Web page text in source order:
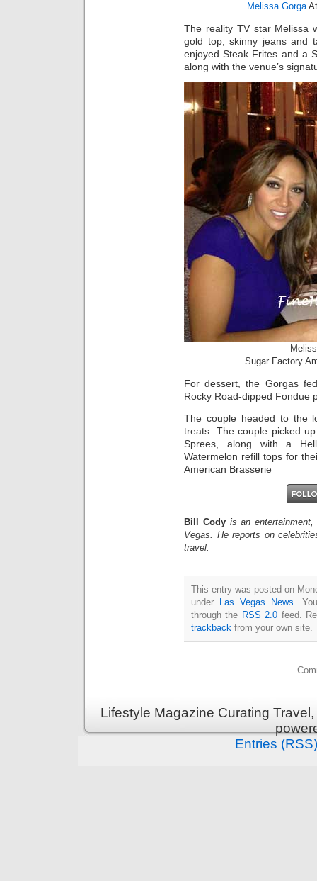
Melissa GorgaAt
The reality TV star Melissa
gold top, skinny jeans and
enjoyed Steak Frites and a
along with the venue’s
Sugar Factory
For dessert, the Gorgas
Rocky Road-dipped Fondue
The couple headed to the
treats. The couple picked
Sprees, along with a
Watermelon refill tops for
American Brasserie
Bill Cody is an
Vegas. He reports on
travel.
This entry was posted on
under
Las Vegas News.
through the RSS 2.0 feed.
trackback from your own site.
Lifestyle Magazine Curating
Entries (RSS)